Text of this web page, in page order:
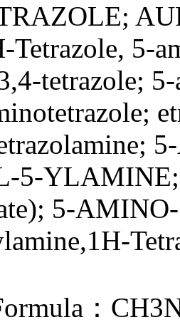
Tetrazole, 5-
tetrazole;
5-YLAMINE;
5-
：